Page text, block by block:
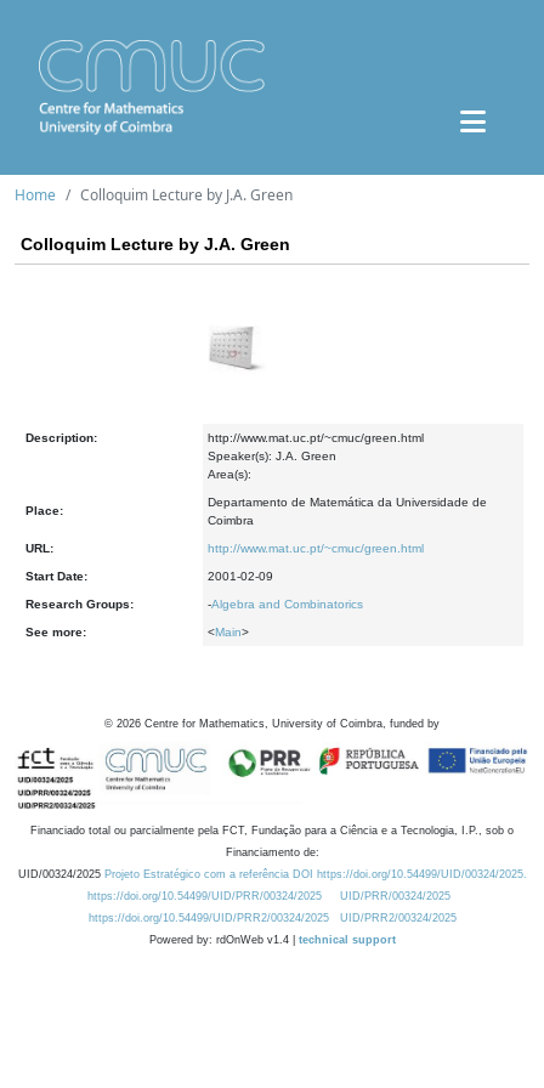
Home Colloquim Lecture by J.A. Green
Colloquim Lecture by J.A. Green
Description:
http://www.mat.uc.pt/~cmuc/green.html
Speaker(s): J.A. Green
Area(s):
Place:
Departamento de Matemática da Universidade de
Coimbra
URL: http://www.mat.uc.pt/~cmuc/green.html
Start Date: 2001-02-09
Research Groups: -Algebra and Combinatorics
See more: <Main>
© 2026 Centre for Mathematics, University of Coimbra, funded by
Financiado total ou parcialmente pela FCT, Fundação para a Ciência e a Tecnologia, I.P., sob o
Financiamento de:
UID/00324/2025 Projeto Estratégico com a referência DOI https://doi.org/10.54499/UID/00324/2025.
https://doi.org/10.54499/UID/PRR/00324/2025
UID/PRR/00324/2025
https://doi.org/10.54499/UID/PRR2/00324/2025
UID/PRR2/00324/2025
Powered by: rdOnWeb v1.4 | technical support